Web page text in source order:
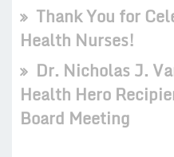
Thank You for
Health Nurses!
Dr. Nicholas J.
Health Hero
Board Meeting